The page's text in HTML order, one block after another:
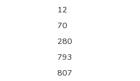
12
70
280
793
807